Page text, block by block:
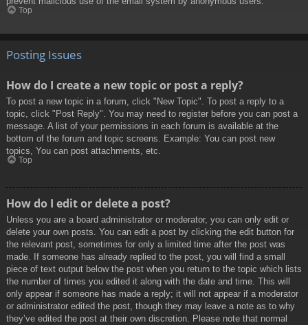
Top
Posting Issues
How do I create a new topic or post a reply?
To post a new topic in a forum, click "New Topic". To post a reply to a
topic, click "Post Reply". You may need to register before you can post a
message. A list of your permissions in each forum is available at the
bottom of the forum and topic screens. Example: You can post new
topics, You can post attachments, etc.
Top
How do I edit or delete a post?
Unless you are a board administrator or moderator, you can only edit or
delete your own posts. You can edit a post by clicking the edit button for
the relevant post, sometimes for only a limited time after the post was
made. If someone has already replied to the post, you will find a small
piece of text output below the post when you return to the topic which lists
the number of times you edited it along with the date and time. This will
only appear if someone has made a reply; it will not appear if a moderator
or administrator edited the post, though they may leave a note as to why
they’ve edited the post at their own discretion. Please note that normal